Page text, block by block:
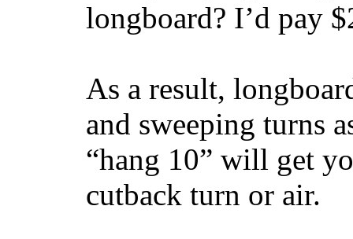
longboard? I’d pay
As a result,
and sweeping turns
“hang 10” will get
cutback turn or air.